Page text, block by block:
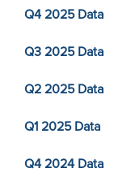
Q4 2025 Data
Q3 2025 Data
Q2 2025 Data
Q1 2025 Data
Q4 2024 Data